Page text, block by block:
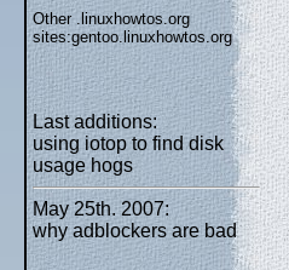
Other .linuxhowtos.org
sites:gentoo.linuxhowtos.org
Last additions:
using iotop to find disk
usage hogs
May 25th. 2007:
why adblockers are bad